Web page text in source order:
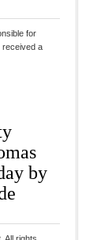
for
received a
by